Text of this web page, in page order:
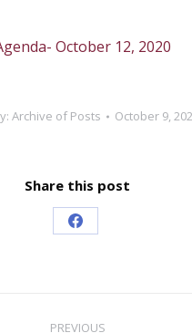
October 12, 2020
Archive of Posts October 9,
Share this post
Share
PREVIOUS